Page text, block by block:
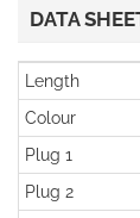
DATA
Length
Colour
Plug 1
Plug 2